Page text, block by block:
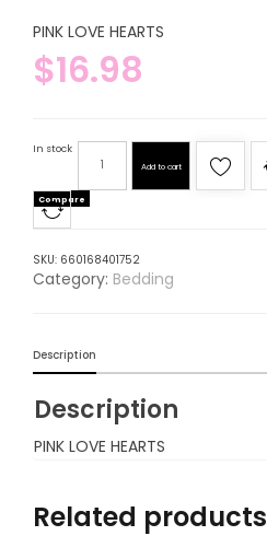
PINK LOVE HEARTS
$16.98
In stock
Add to cart
Compare
SKU: 660168401752
Category: Bedding
Description
Description
PINK LOVE HEARTS
Related products